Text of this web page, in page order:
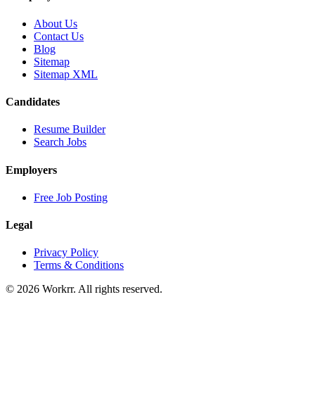
About Us
Contact Us
Blog
Sitemap
Sitemap XML
Candidates
Resume Builder
Search Jobs
Employers
Free Job Posting
Legal
Privacy Policy
Terms & Conditions
© 2026 Workrr. All rights reserved.